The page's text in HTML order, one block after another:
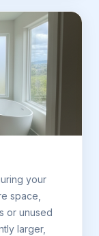
your
space,
or unused
larger,